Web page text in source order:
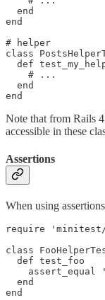
  end
end
# helper
class
def
    # ...
  end
Note that from Rails
accessible in these
Assertions
When using
require
class
  def test_foo
assert_equal
  end